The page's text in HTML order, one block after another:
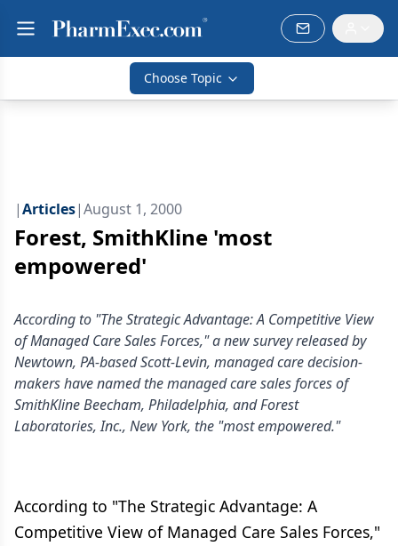
Choose Topic
|Articles|August 1, 2000
Forest, SmithKline 'most
empowered'
According to "The Strategic Advantage: A Competitive View
of Managed Care Sales Forces," a new survey released by
Newtown, PA-based Scott-Levin, managed care decision-
makers have named the managed care sales forces of
SmithKline Beecham, Philadelphia, and Forest
Laboratories, Inc., New York, the "most empowered."
According to "The Strategic Advantage: A
Competitive View of Managed Care Sales Forces,"